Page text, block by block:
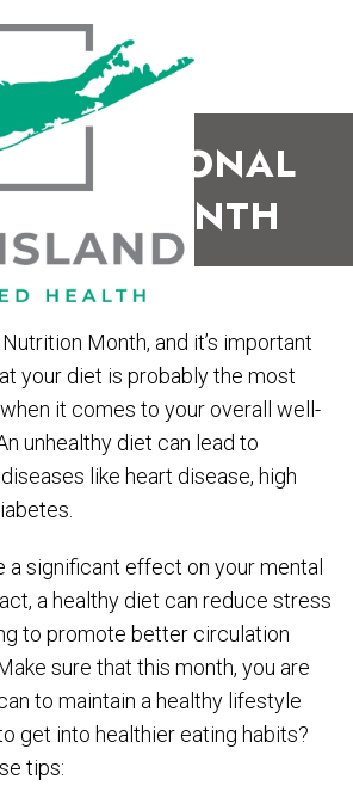
IS NATIONAL
MONTH
Month, and it’s important
your diet is probably the most
it comes to your overall well-
unhealthy diet can lead to
like heart disease, high
a significant effect on your mental
a healthy diet can reduce stress
to promote better circulation
sure that this month, you are
to maintain a healthy lifestyle
get into healthier eating habits?
tips: